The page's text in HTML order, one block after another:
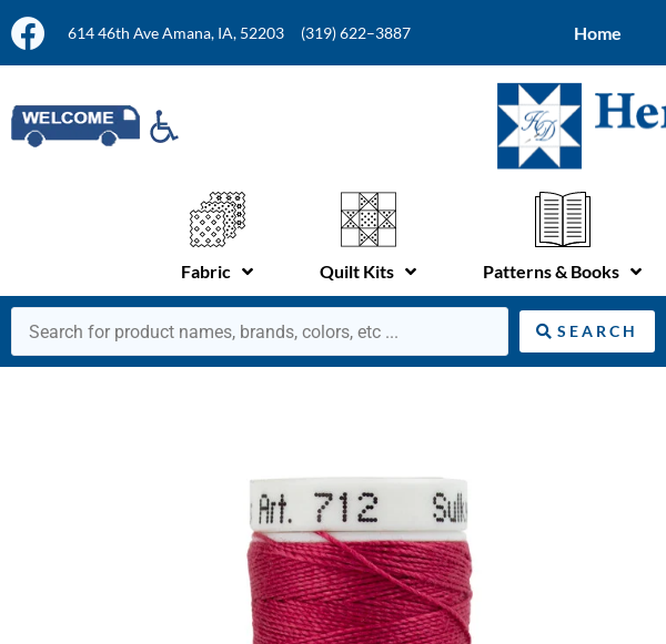
614 46th Ave Amana, IA, 52203 (319) 622–3887 Home
Fabric Quilt Kits Patterns & Books
SEARCH